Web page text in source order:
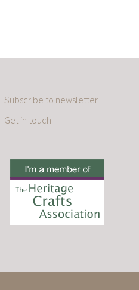
Subscribe to newsletter
Get in touch